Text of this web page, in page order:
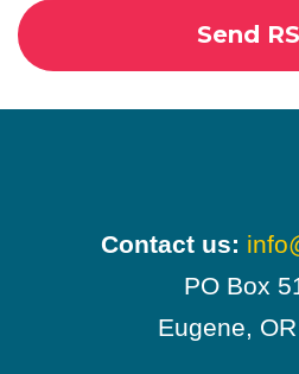
Contact us:
PO Box
Eugene,